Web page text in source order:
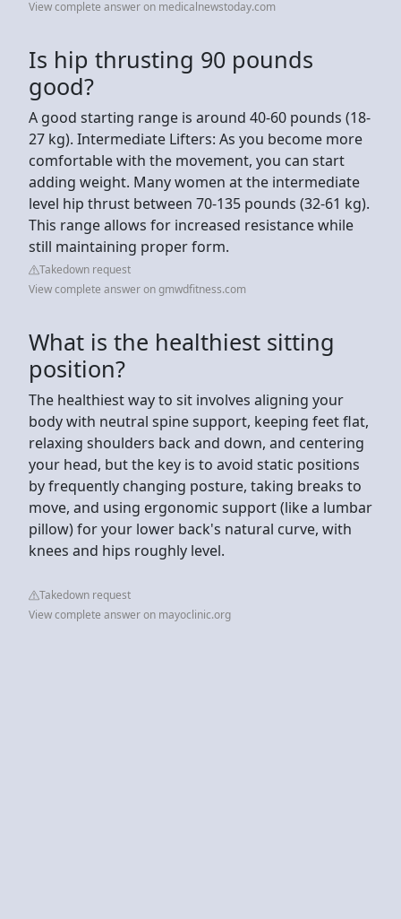
View complete answer on medicalnewstoday.com
Is hip thrusting 90 pounds
good?
A good starting range is around 40-60 pounds (18-
27 kg). Intermediate Lifters: As you become more
comfortable with the movement, you can start
adding weight. Many women at the intermediate
level hip thrust between 70-135 pounds (32-61 kg).
This range allows for increased resistance while
still maintaining proper form.
Takedown request
View complete answer on gmwdfitness.com
What is the healthiest sitting
position?
The healthiest way to sit involves aligning your
body with neutral spine support, keeping feet flat,
relaxing shoulders back and down, and centering
your head, but the key is to avoid static positions
by frequently changing posture, taking breaks to
move, and using ergonomic support (like a lumbar
pillow) for your lower back's natural curve, with
knees and hips roughly level.
Takedown request
View complete answer on mayoclinic.org